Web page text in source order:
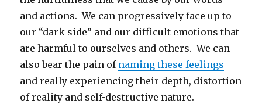
and actions. We can progressively face up to
our “dark side” and our difficult emotions that
are harmful to ourselves and others. We can
also bear the pain of naming these feelings
and really experiencing their depth, distortion
of reality and self-destructive nature.